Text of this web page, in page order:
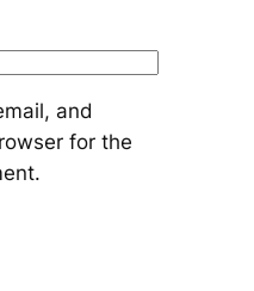
and
for the